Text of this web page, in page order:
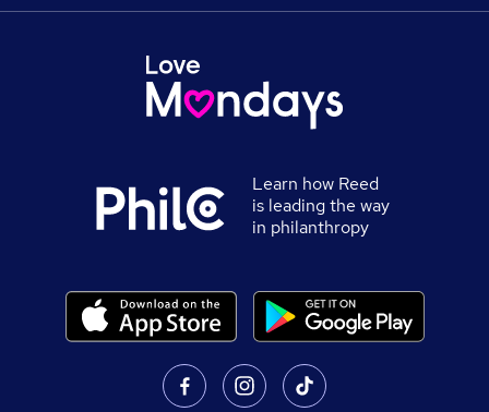
Learn how Reed
is leading the way
in philanthropy